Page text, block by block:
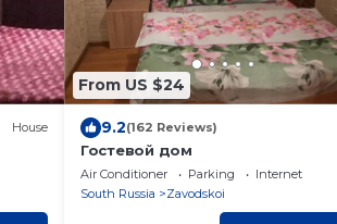
House
From US $24
9.2(162 Reviews)
Гостевой дом
Air Conditioner Parking
Internet
South Russia
Zavodskoi